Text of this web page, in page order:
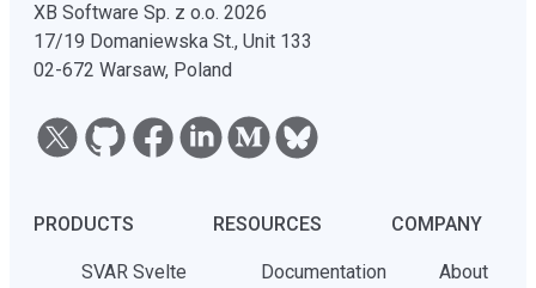
XB Software Sp. z o.o. 2026
17/19 Domaniewska St., Unit 133
02-672 Warsaw, Poland
PRODUCTS
SVAR Svelte
RESOURCES
Documentation
COMPANY
About